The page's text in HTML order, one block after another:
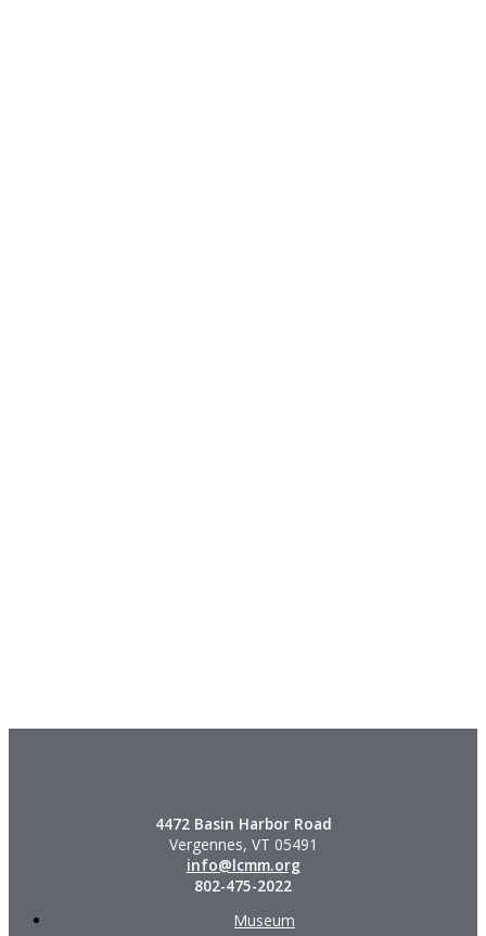
4472 Basin Harbor Road
Vergennes, VT 05491
info@lcmm.org
802-475-2022
Museum